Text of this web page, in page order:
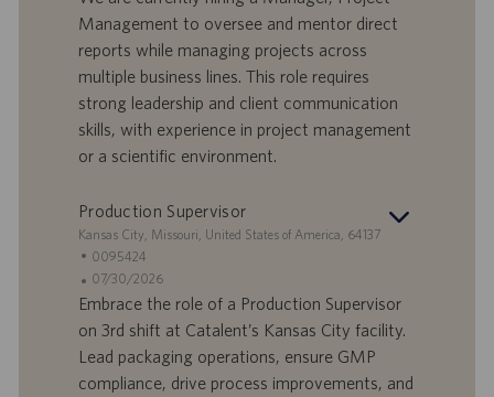
d
r
t
l
e
n
-
I
g
b
o
t
s
u
m
Management to oversee and mentor direct
reports while managing projects across
multiple business lines. This role requires
strong leadership and client communication
skills, with experience in project management
or a scientific environment.
Production Supervisor
S
a
n
r
t
Kansas City, Missouri, United States of America, 64137
S
t
e
e
n
0095424
A
n
b
o
07/30/2026
Embrace the role of a Production Supervisor
on 3rd shift at Catalent’s Kansas City facility.
Lead packaging operations, ensure GMP
compliance, drive process improvements, and